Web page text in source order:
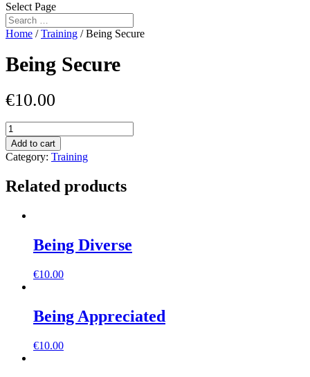
Select Page
Home /Training / Being Secure
Being Secure
€10.00
Being
Secure
quantity
Add to cart
Category: Training
Related products
Being Diverse
€10.00
Being Appreciated
€10.00